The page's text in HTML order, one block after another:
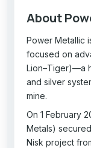
About
Power Metallic
focused on
Lion–Tiger)—a
and silver
mine.
On 1 February
Metals)
Nisk project